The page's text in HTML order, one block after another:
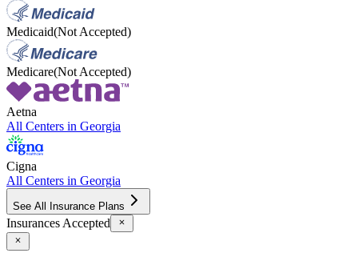
Medicaid(Not Accepted)
Medicare(Not Accepted)
Aetna
All Centers in Georgia
Cigna
All Centers in Georgia
See All Insurance Plans
Insurances Accepted